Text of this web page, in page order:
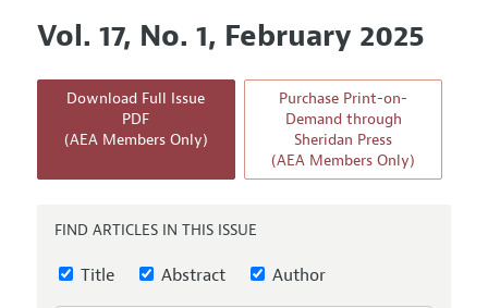
Editors
Editorial Policy
Annual Report of the Editor
Editorial Process: Discussions with the Editors
Research Highlights
Contact Information
Articles and Issues
Current Issue
All Issues
Forthcoming Articles
Information for Authors and Reviewers
Submission Guidelines
Accepted Article Guidelines
Reviewer Guidelines
Vol. 17, No. 1, February 2025
Download Full Issue
PDF
(AEA Members Only)
Purchase Print-on-
Demand through
Sheridan Press
(AEA Members Only)
FIND ARTICLES IN THIS ISSUE
Title Abstract Author